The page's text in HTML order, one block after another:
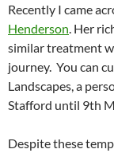
Recently I came
Henderson. Her
similar treatment
journey. You can
Landscapes, a
Stafford until 9th
Despite these